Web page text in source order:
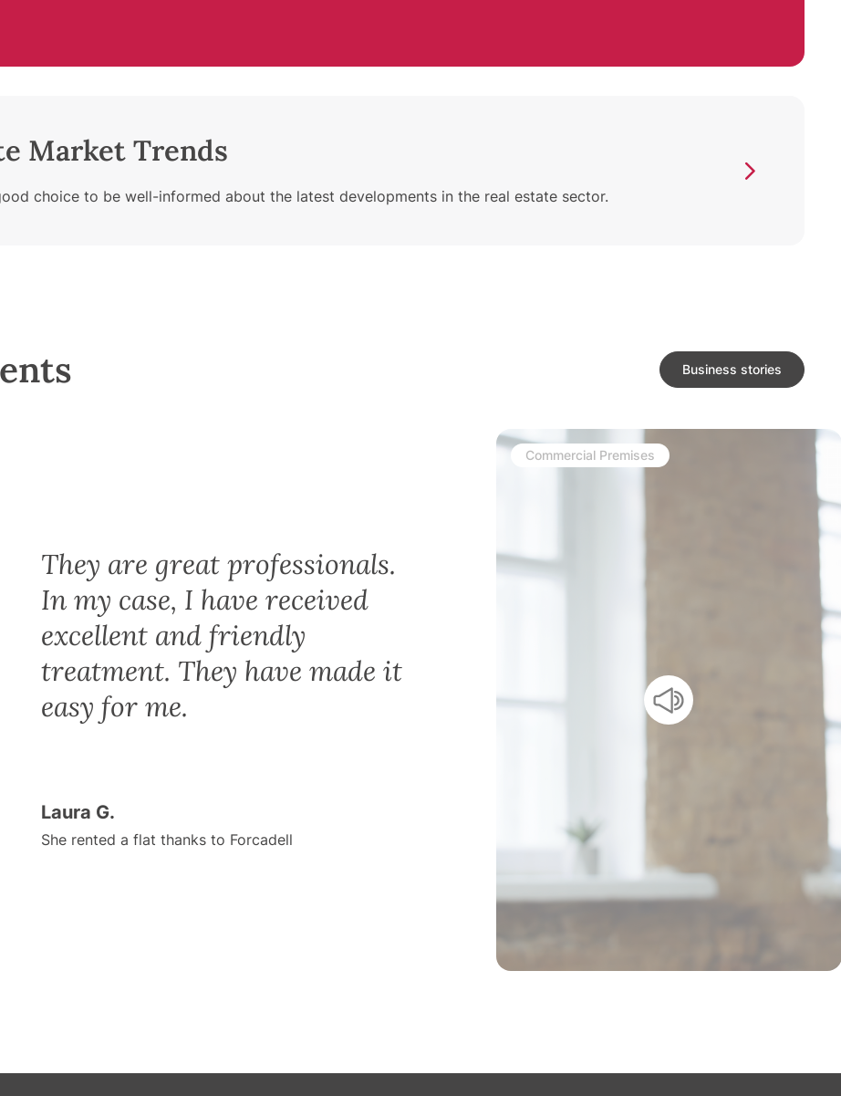
Market Trends
choice to be well-informed about the latest developments in the real estate sector.
Business stories
They are great professionals.
In my case, I have received
excellent and friendly
treatment. They have made it
easy for me.
Laura G.
She rented a flat thanks to Forcadell
Commercial Premises